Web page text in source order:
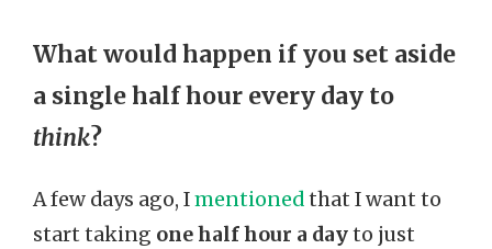
What would happen if you set aside
a single half hour every day to
think?
A few days ago, Imentionedthat I want to
start taking one half hour a dayto just